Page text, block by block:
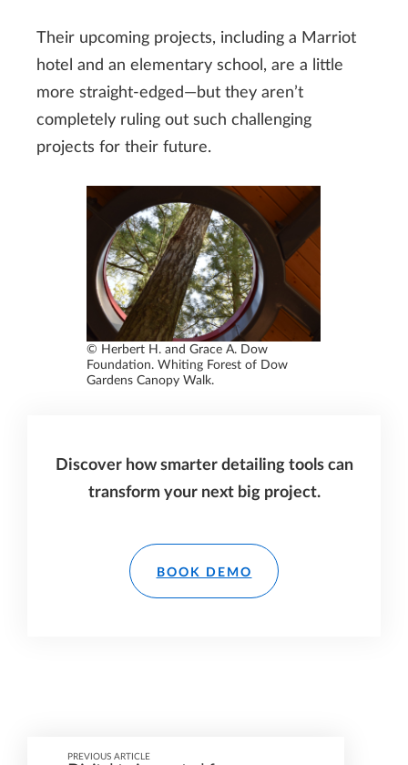
Their upcoming projects, including a Marriot
hotel and an elementary school, are a little
more straight-edged—but they aren’t
completely ruling out such challenging
projects for their future.
© Herbert H. and Grace A. Dow
Foundation. Whiting Forest of Dow
Gardens Canopy Walk.
Discover how smarter detailing tools can
transform your next big project.
BOOK DEMO
PREVIOUS ARTICLE